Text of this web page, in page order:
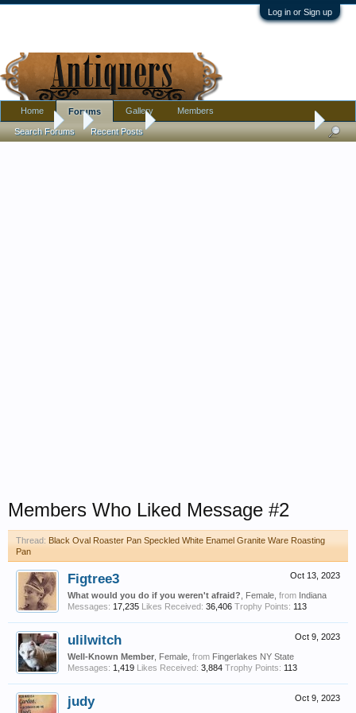
Log in or Sign up
Forums Metalware Black Oval Roaster Pan Speckled White
Members Who Liked Message #2
Thread: Black Oval Roaster Pan Speckled White Enamel Granite Ware Roasting
Pan
Oct 13, 2023
Figtree3
What would you do if you weren't afraid? , Female, from Indiana
Messages: 17,235 Likes Received: 36,406 Trophy Points: 113
Oct 9, 2023
ulilwitch
Well-Known Member , Female, from Fingerlakes NY State
Messages: 1,419 Likes Received: 3,884 Trophy Points: 113
Oct 9, 2023
judy
Home Forums
Search Forums Recent Posts
Gallery Members